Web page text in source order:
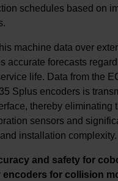
schedules based on
machine data over
accurate forecasts
life. Data from the
Splus encoders is
thereby eliminating
sensors and
installation complexity.
and safety for
encoders for collision